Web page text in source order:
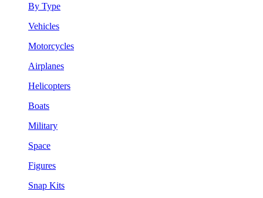
By Type
Vehicles
Motorcycles
Airplanes
Helicopters
Boats
Military
Space
Figures
Snap Kits